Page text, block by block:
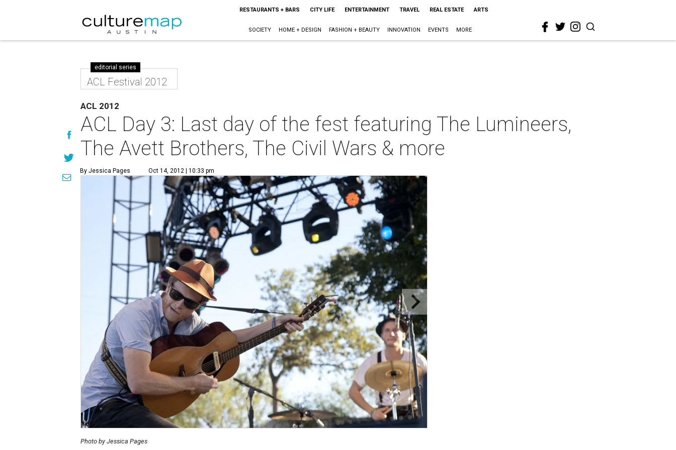
RESTAURANTS + BARS CITY LIFE ENTERTAINMENT TRAVEL REAL ESTATE ARTS
SOCIETY HOME + DESIGN FASHION + BEAUTY INNOVATION EVENTS MORE
editorial series
ACL Festival 2012
ACL 2012
ACL Day 3: Last day of the fest featuring The Lumineers,
The Avett Brothers, The Civil Wars & more
By Jessica Pages Oct 14, 2012 | 10:33 pm
Photo by Jessica Pages